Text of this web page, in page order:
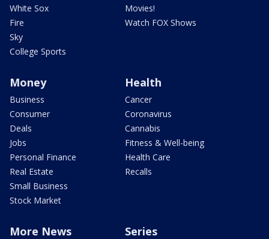
White Sox
Fire
Sky
College Sports
Movies!
Watch FOX Shows
Money
Business
Consumer
Deals
Jobs
Personal Finance
Real Estate
Small Business
Stock Market
Health
Cancer
Coronavirus
Cannabis
Fitness & Well-being
Health Care
Recalls
More News Series